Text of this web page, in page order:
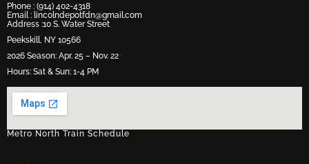
Phone : (914) 402-4318
Email : lincolndepotfdn@gmail.com
Address :10 S. Water Street
Peekskill, NY 10566
2026 Season: Apr. 25 – Nov. 22
Hours: Sat & Sun: 1-4 PM
Metro North Train Schedule